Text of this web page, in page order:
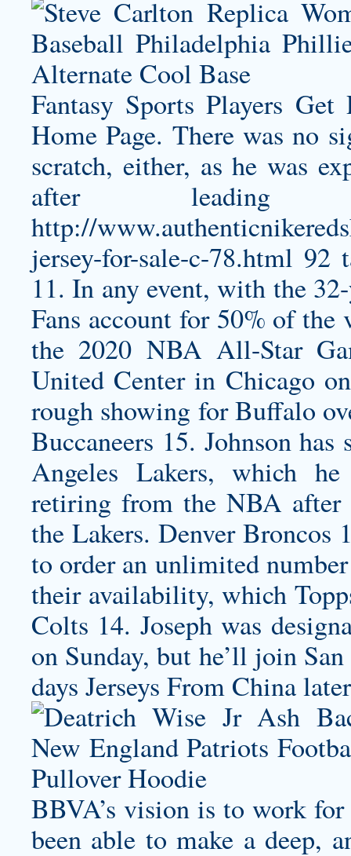
Fantasy Sports Players
Home Page. There was no
scratch, either, as he was
after
http://
jersey-for-sale-c-78.html 92
11. In any event, with the
Fans account for 50% of the
the 2020 NBA All-Star
United Center in Chicago
rough showing for Buffalo
Buccaneers 15. Johnson
Angeles Lakers, which
retiring from the NBA after
the Lakers. Denver Broncos
to order an unlimited
their availability, which
Colts 14. Joseph was
on Sunday, but he’ll join
days Jerseys From China
BBVA’s vision is to work
been able to make a deep,